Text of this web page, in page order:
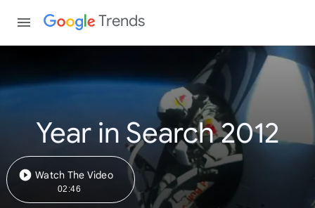
Trends
Year in Search 2012
Watch The Video
02:46